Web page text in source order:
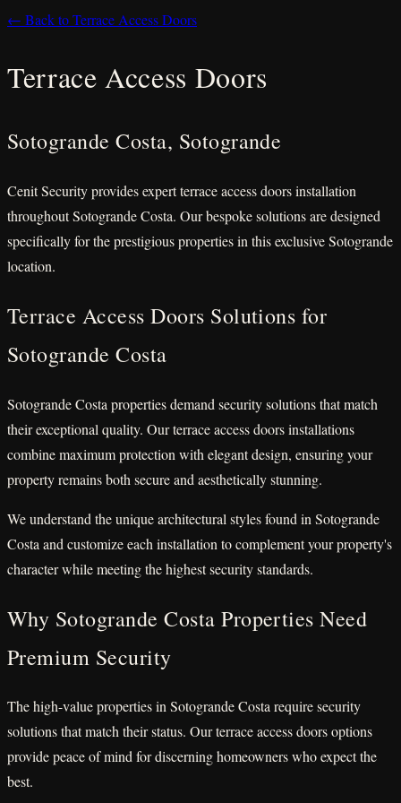
← Back to Terrace Access Doors
Terrace Access Doors
Sotogrande Costa, Sotogrande
Cenit Security provides expert terrace access doors installation
throughout Sotogrande Costa. Our bespoke solutions are designed
specifically for the prestigious properties in this exclusive Sotogrande
location.
Terrace Access Doors Solutions for
Sotogrande Costa
Sotogrande Costa properties demand security solutions that match
their exceptional quality. Our terrace access doors installations
combine maximum protection with elegant design, ensuring your
property remains both secure and aesthetically stunning.
We understand the unique architectural styles found in Sotogrande
Costa and customize each installation to complement your property's
character while meeting the highest security standards.
Why Sotogrande Costa Properties Need
Premium Security
The high-value properties in Sotogrande Costa require security
solutions that match their status. Our terrace access doors options
provide peace of mind for discerning homeowners who expect the
best.